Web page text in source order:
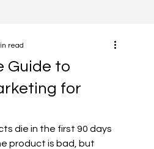
Guide to
for
read
die in the first 90 days
product is bad, but